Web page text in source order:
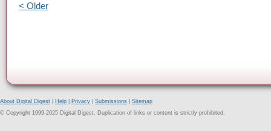
< Older
About Digital Digest Help Privacy Submissions
Sitemap
© Copyright 1999-2025 Digital Digest. Duplication of links or content is strictly prohibited.